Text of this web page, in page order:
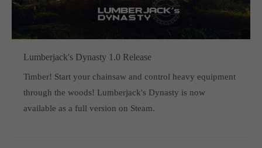
Lumberjack's Dynasty 1.0 Release
Timber! Start your chainsaw and control heavy equipment
through the woods! Lumberjack's Dynasty is now
available as a full version on Steam.